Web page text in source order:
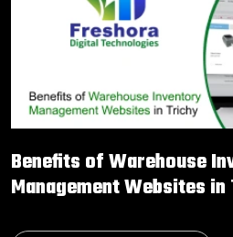
Benefits of Warehouse
Management Websites